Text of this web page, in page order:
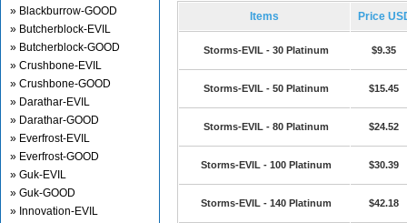
» Blackburrow-GOOD
» Butcherblock-EVIL
» Butcherblock-GOOD
» Crushbone-EVIL
» Crushbone-GOOD
» Darathar-EVIL
» Darathar-GOOD
» Everfrost-EVIL
» Everfrost-GOOD
» Guk-EVIL
» Guk-GOOD
» Innovation-EVIL
Items Price
Storms-EVIL - 30 Platinum $9.35
Storms-EVIL - 50 Platinum $15.45
Storms-EVIL - 80 Platinum $24.52
Storms-EVIL - 100 Platinum $30.39
Storms-EVIL - 140 Platinum $42.18